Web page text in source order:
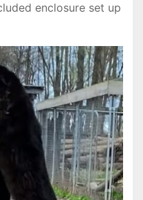
enclosure set up